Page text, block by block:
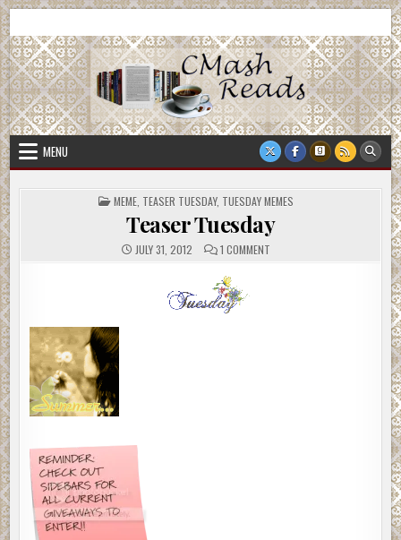
Skip
to
content
CMash Reads
MENU
POSTED
IN
MEME TEASER TUESDAY, TUESDAY MEMES
Teaser Tuesday
JULY 31, 2012 1 COMMENT